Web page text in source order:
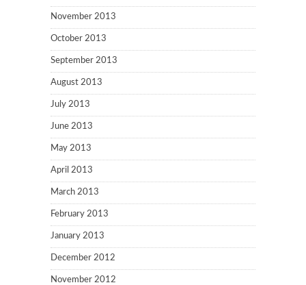
November 2013
October 2013
September 2013
August 2013
July 2013
June 2013
May 2013
April 2013
March 2013
February 2013
January 2013
December 2012
November 2012